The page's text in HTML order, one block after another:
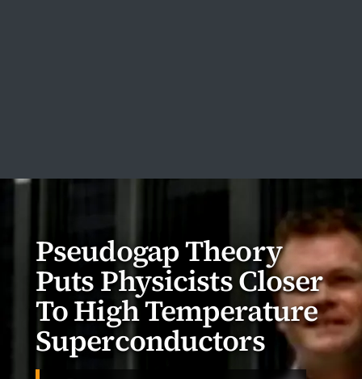
Pseudogap Theory
Puts Physicists Closer
To High Temperature
Superconductors